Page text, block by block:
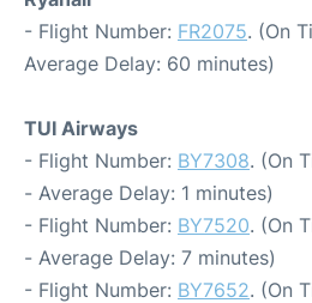
- Flight Number: FR2075. (On
Average Delay: 60 minutes)
TUI Airways
- Flight Number: BY7308. (On
- Average Delay: 1 minutes)
- Flight Number: BY7520. (On
- Average Delay: 7 minutes)
- Flight Number: BY7652. (On